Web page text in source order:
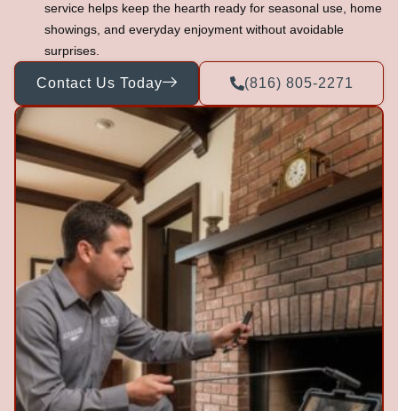
service helps keep the hearth ready for seasonal use, home
showings, and everyday enjoyment without avoidable
surprises.
Contact Us Today (816) 805-2271